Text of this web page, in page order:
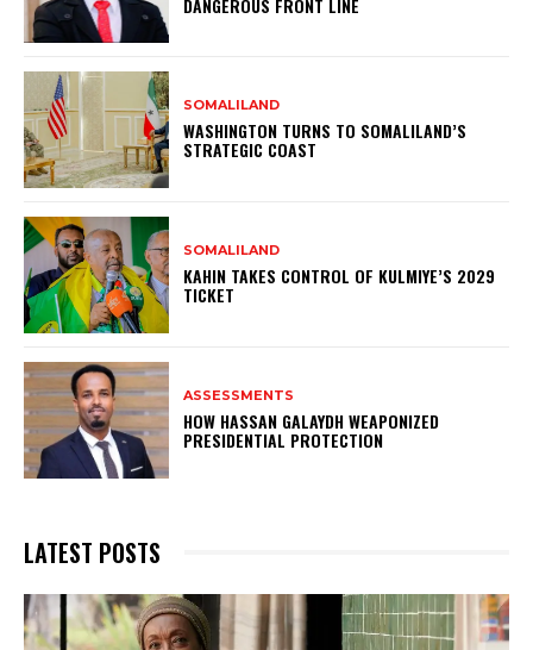
SOMALILAND
WASHINGTON TURNS TO SOMALILAND’S
STRATEGIC COAST
SOMALILAND
KAHIN TAKES CONTROL OF KULMIYE’S 2029
TICKET
ASSESSMENTS
HOW HASSAN GALAYDH WEAPONIZED
PRESIDENTIAL PROTECTION
LATEST POSTS